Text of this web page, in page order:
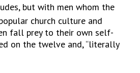
but with men whom the
church culture and
fall prey to their own self-
on the twelve and, “literally